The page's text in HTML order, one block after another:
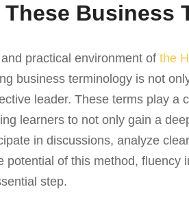
These Business
practical environment of the
business terminology is not
leader. These terms play a
learners to not only gain a
in discussions, analyze
potential of this method, fluency
step.